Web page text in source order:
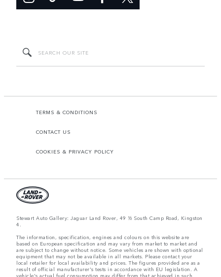
TERMS & CONDITIONS
CONTACT US
COOKIES & PRIVACY POLICY
Stewart Auto Gallery: Jaguar Land Rover, 49 ½ South Camp Road, Kingston
4.
The information, specification, engines and colours on this website are
based on European specification and may vary from market to market and
are subject to change without notice. Some vehicles are shown with optional
equipment that may not be available in all markets. Please contact your
local retailer for local availability and prices. The figures provided are as a
result of official manufacturer's tests in accordance with EU legislation. A
vehicle's actual fuel consumption may differ from that achieved in such